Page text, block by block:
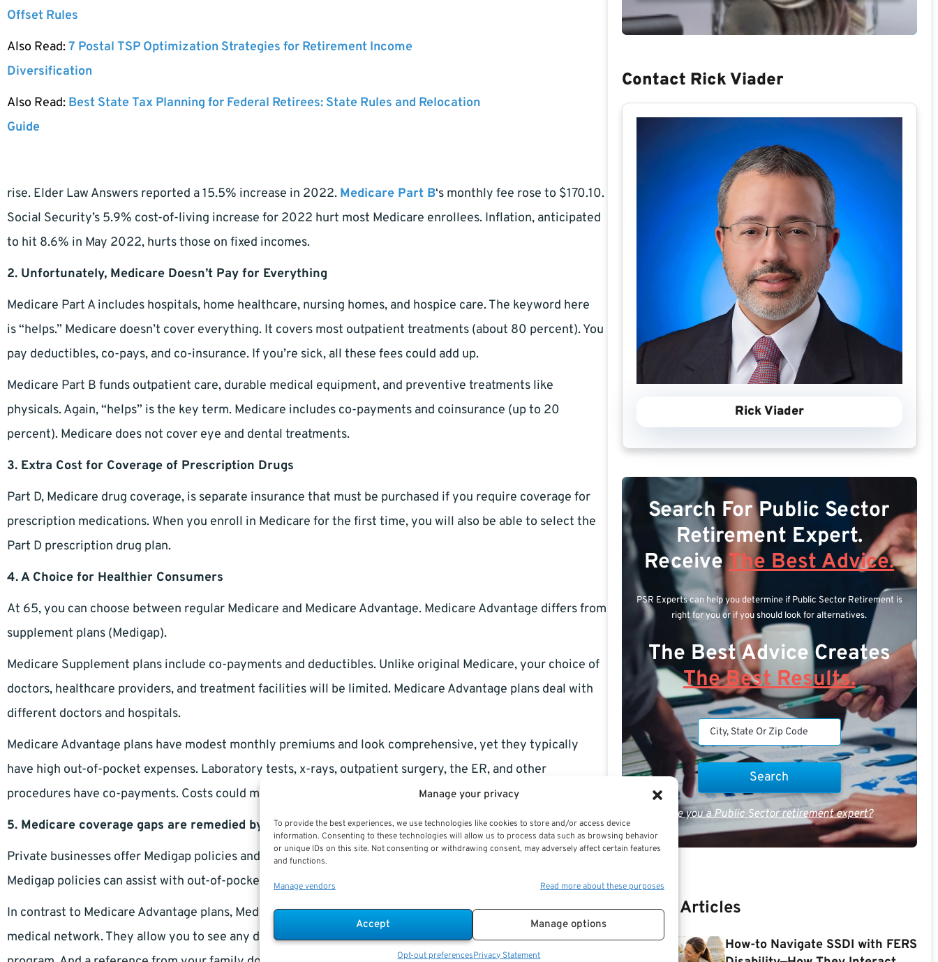
Manage your privacy
To provide the best experiences, we use technologies like cookies to store and/or access device
information. Consenting to these technologies will allow us to process data such as browsing behavior
or unique IDs on this site. Not consenting or withdrawing consent, may adversely affect certain features
and functions.
Manage vendors Read more about these purposes
Accept Manage options
Opt-out preferencesPrivacy Statement
Offset Rules
Also Read:7 Postal TSP Optimization Strategies for Retirement Income
Diversification
Also Read: Best State Tax Planning for Federal Retirees: State Rules and Relocation
Guide
rise. Elder Law Answers reported a 15.5% increase in 2022. Medicare Part B‘s monthly fee rose to $170.10.
Social Security’s 5.9% cost-of-living increase for 2022 hurt most Medicare enrollees. Inflation, anticipated
to hit 8.6% in May 2022, hurts those on fixed incomes.
2. Unfortunately, Medicare Doesn’t Pay for Everything
Medicare Part A includes hospitals, home healthcare, nursing homes, and hospice care. The keyword here
is “helps.” Medicare doesn’t cover everything. It covers most outpatient treatments (about 80 percent). You
pay deductibles, co-pays, and co-insurance. If you’re sick, all these fees could add up.
Medicare Part B funds outpatient care, durable medical equipment, and preventive treatments like
physicals. Again, “helps” is the key term. Medicare includes co-payments and coinsurance (up to 20
percent). Medicare does not cover eye and dental treatments.
3. Extra Cost for Coverage of Prescription Drugs
Part D, Medicare drug coverage, is separate insurance that must be purchased if you require coverage for
prescription medications. When you enroll in Medicare for the first time, you will also be able to select the
Part D prescription drug plan.
4. A Choice for Healthier Consumers
At 65, you can choose between regular Medicare and Medicare Advantage. Medicare Advantage differs from
supplement plans (Medigap).
Medicare Supplement plans include co-payments and deductibles. Unlike original Medicare, your choice of
doctors, healthcare providers, and treatment facilities will be limited. Medicare Advantage plans deal with
different doctors and hospitals.
Medicare Advantage plans have modest monthly premiums and look comprehensive, yet they typically
have high out-of-pocket expenses. Laboratory tests, x-rays, outpatient surgery, the ER, and other
procedures have co-payments. Costs could mount.
5. Medicare coverage gaps are remedied by supplemental insurance
Private businesses offer Medigap policies and are meant to fill in the gaps left by Original Medicare.
Medigap policies can assist with out-of-pocket expenses such as co-insurance and deductibles.
In contrast to Medicare Advantage plans, Medigap policies do not require members to join a particular
medical network. They allow you to see any doctor or hospital participating in the original Medicare
Contact Rick Viader
Rick Viader
Search For Public Sector
Retirement Expert.
ReceiveThe Best Advice.
PSR Experts can help you determine if Public Sector Retirement is
right for you or if you should look for alternatives.
The Best Advice Creates
The Best Results.
Are you a Public Sector retirement expert?
Recent Articles
How-to Navigate SSDI with FERS